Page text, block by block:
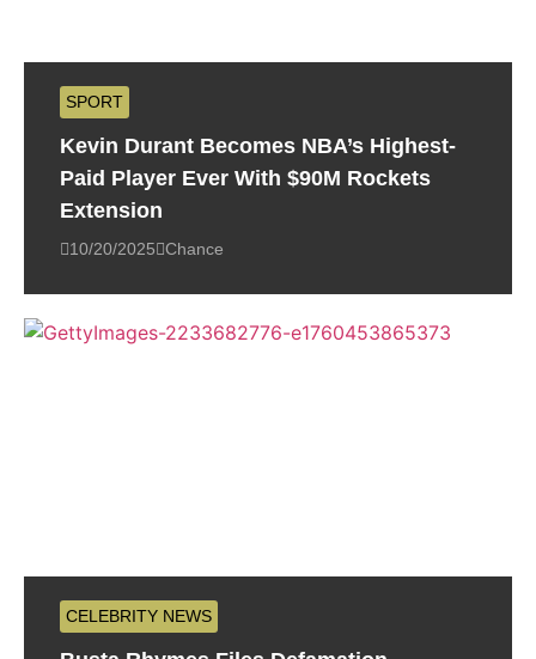
SPORT
Kevin Durant Becomes NBA’s Highest-
Paid Player Ever With $90M Rockets
Extension
10/20/2025 Chance
CELEBRITY NEWS